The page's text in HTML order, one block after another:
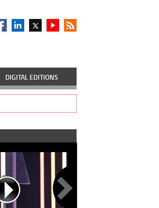
DIGITAL EDITIONS